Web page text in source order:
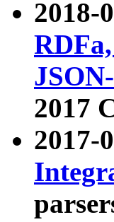
2018-
2017
2017-